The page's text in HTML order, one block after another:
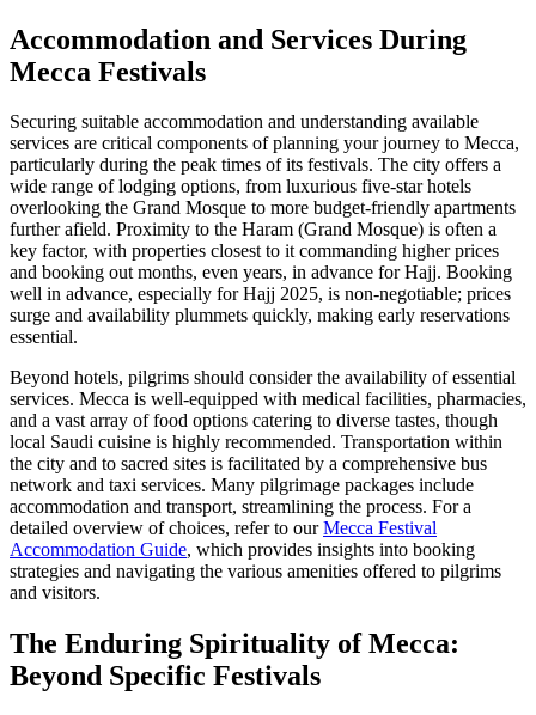
Accommodation and Services During
Mecca Festivals
Securing suitable accommodation and understanding available
services are critical components of planning your journey to Mecca,
particularly during the peak times of its festivals. The city offers a
wide range of lodging options, from luxurious five-star hotels
overlooking the Grand Mosque to more budget-friendly apartments
further afield. Proximity to the Haram (Grand Mosque) is often a
key factor, with properties closest to it commanding higher prices
and booking out months, even years, in advance for Hajj. Booking
well in advance, especially for Hajj 2025, is non-negotiable; prices
surge and availability plummets quickly, making early reservations
essential.
Beyond hotels, pilgrims should consider the availability of essential
services. Mecca is well-equipped with medical facilities, pharmacies,
and a vast array of food options catering to diverse tastes, though
local Saudi cuisine is highly recommended. Transportation within
the city and to sacred sites is facilitated by a comprehensive bus
network and taxi services. Many pilgrimage packages include
accommodation and transport, streamlining the process. For a
detailed overview of choices, refer to ourMecca Festival
Accommodation Guide, which provides insights into booking
strategies and navigating the various amenities offered to pilgrims
and visitors.
The Enduring Spirituality of Mecca:
Beyond Specific Festivals